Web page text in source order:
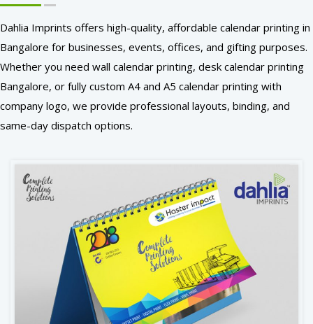
Dahlia Imprints offers high-quality, affordable calendar printing in
Bangalore for businesses, events, offices, and gifting purposes.
Whether you need wall calendar printing, desk calendar printing
Bangalore, or fully custom A4 and A5 calendar printing with
company logo, we provide professional layouts, binding, and
same-day dispatch options.